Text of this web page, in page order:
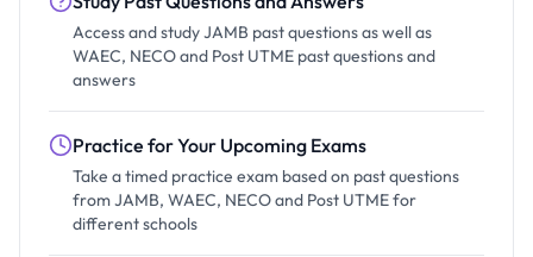
Access and study JAMB past questions as well as
WAEC, NECO and Post UTME past questions and
answers
Practice for Your Upcoming Exams
Take a timed practice exam based on past questions
from JAMB, WAEC, NECO and Post UTME for
different schools